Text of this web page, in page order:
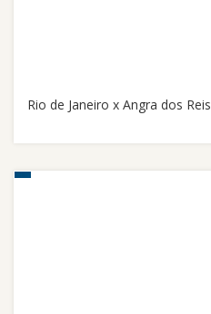
Rio de Janeiro x Angra dos Reis